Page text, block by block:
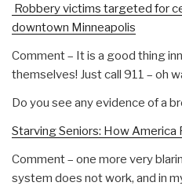
Robbery victims targeted for
downtown Minneapolis
Comment – It is a good thing
themselves! Just call 911 – oh
Do you see any evidence of a
Starving Seniors: How America
Comment – one more very
system does not work, and in